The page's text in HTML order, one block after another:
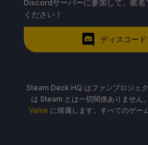
Discordサーバーに参加して、匿
ください！
ディスコー
Steam Deck HQ はファンプロジェ
は Steam とは一切関係ありませ
Valve に帰属します。すべてのゲー